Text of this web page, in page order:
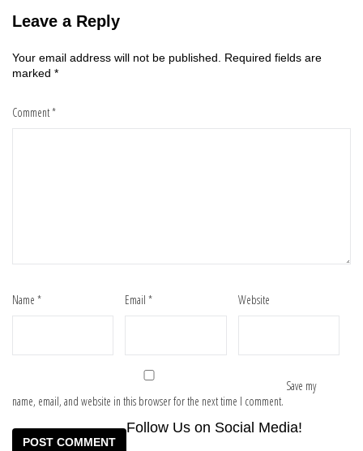
Leave a Reply
Your email address will not be published. Required fields are
marked *
Comment*
Name * Email* Website
Save my
name, email, and website in this browser for the next time I comment.
Follow Us on Social Media!